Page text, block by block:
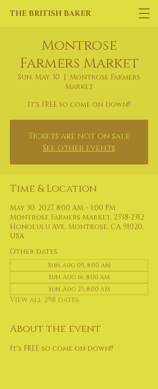
THE BRITISH BAKER
Montrose
Farmers Market
Sun, May 30
  |
Montrose Farmers
Market
It's FREE so come on down!!
Tickets are not on sale
See other events
Time & Location
May 30, 2027, 8:00 AM – 1:00 PM
Montrose Farmers Market, 2338-2312
Honolulu Ave, Montrose, CA 91020,
USA
Other dates
Sun, Aug 09, 8:00 AM
Sun, Aug 16, 8:00 AM
Sun, Aug 23, 8:00 AM
View all 298 dates
About the event
It's FREE so come on down!!